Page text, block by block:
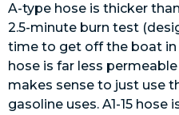
A-type hose is thicker
2.5-minute burn test
time to get off the boat in
hose is far less
makes sense to just use
gasoline uses. A1-15 hose